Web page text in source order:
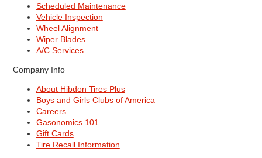
Scheduled Maintenance
Vehicle Inspection
Wheel Alignment
Wiper Blades
A/C Services
Company Info
About Hibdon Tires Plus
Boys and Girls Clubs of America
Careers
Gasonomics 101
Gift Cards
Tire Recall Information